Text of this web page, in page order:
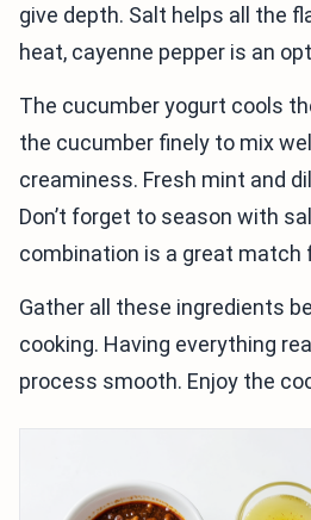
give depth. Salt helps all the
heat, cayenne pepper is an
The cucumber yogurt cools
the cucumber finely to mix
creaminess. Fresh mint and
Don’t forget to season with
combination is a great match
Gather all these ingredients
cooking. Having everything
process smooth. Enjoy the